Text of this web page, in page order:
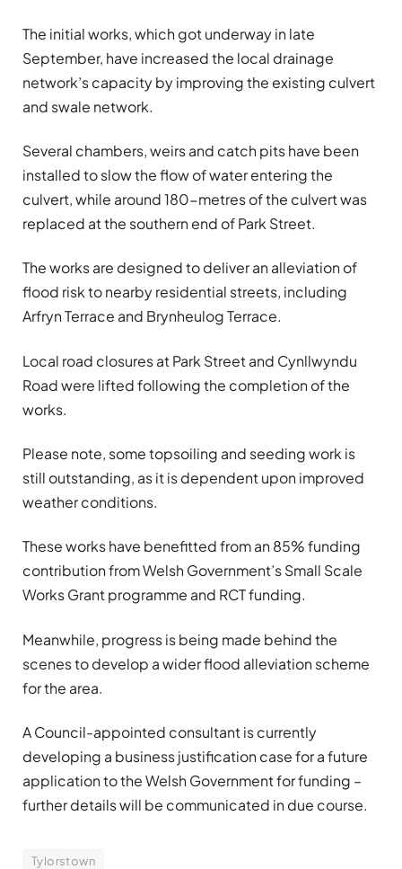
The initial works, which got underway in late
September, have increased the local drainage
network’s capacity by improving the existing culvert
and swale network.
Several chambers, weirs and catch pits have been
installed to slow the flow of water entering the
culvert, while around 180-metres of the culvert was
replaced at the southern end of Park Street.
The works are designed to deliver an alleviation of
flood risk to nearby residential streets, including
Arfryn Terrace and Brynheulog Terrace.
Local road closures at Park Street and Cynllwyndu
Road were lifted following the completion of the
works.
Please note, some topsoiling and seeding work is
still outstanding, as it is dependent upon improved
weather conditions.
These works have benefitted from an 85% funding
contribution from Welsh Government’s Small Scale
Works Grant programme and RCT funding.
Meanwhile, progress is being made behind the
scenes to develop a wider flood alleviation scheme
for the area.
A Council-appointed consultant is currently
developing a business justification case for a future
application to the Welsh Government for funding –
further details will be communicated in due course.
Tylorstown